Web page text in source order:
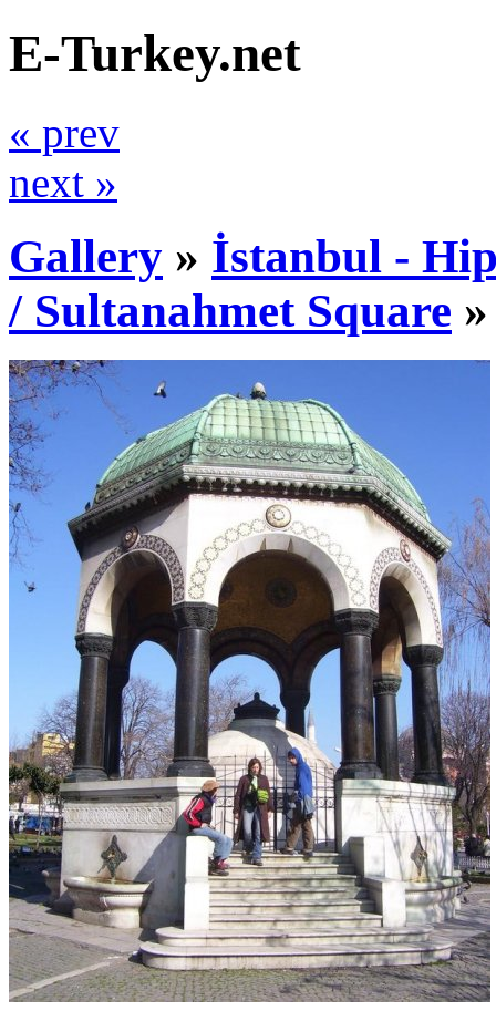
E-Turkey.net
« prev
next »
Gallery » İstanbul -
/ Sultanahmet Square